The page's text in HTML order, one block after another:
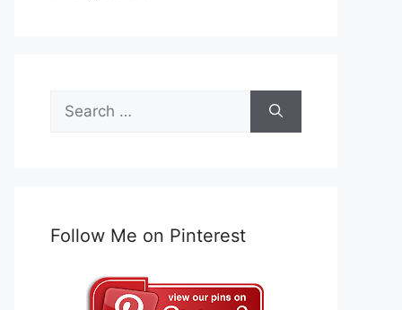
Search
for:
Follow Me on Pinterest